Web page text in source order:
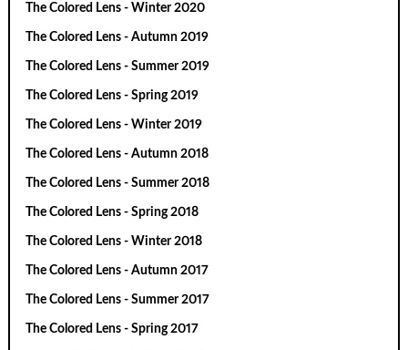
The Colored Lens - Winter 2020
The Colored Lens - Autumn 2019
The Colored Lens - Summer 2019
The Colored Lens - Spring 2019
The Colored Lens - Winter 2019
The Colored Lens - Autumn 2018
The Colored Lens - Summer 2018
The Colored Lens - Spring 2018
The Colored Lens - Winter 2018
The Colored Lens - Autumn 2017
The Colored Lens - Summer 2017
The Colored Lens - Spring 2017